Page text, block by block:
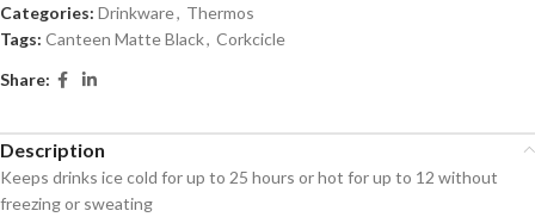
Categories: Drinkware, Thermos
Tags: Canteen Matte Black, Corkcicle
Share:
Description
Keeps drinks ice cold for up to 25 hours or hot for up to 12 without
freezing or sweating